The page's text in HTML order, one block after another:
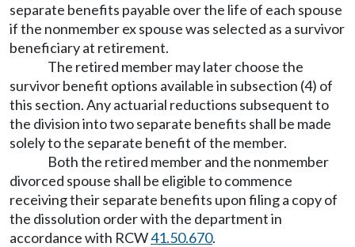
separate benefits payable over the life of each spouse
if the nonmember ex spouse was selected as a survivor
beneficiary at retirement.
The retired member may later choose the
survivor benefit options available in subsection (4) of
this section. Any actuarial reductions subsequent to
the division into two separate benefits shall be made
solely to the separate benefit of the member.
Both the retired member and the nonmember
divorced spouse shall be eligible to commence
receiving their separate benefits upon filing a copy of
the dissolution order with the department in
accordance with RCW41.50.670.